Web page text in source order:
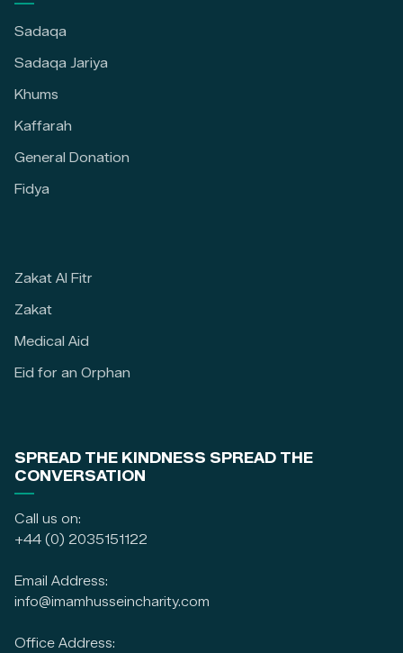
Sadaqa
Sadaqa Jariya
Khums
Kaffarah
General Donation
Fidya
Zakat Al Fitr
Zakat
Medical Aid
Eid for an Orphan
SPREAD THE KINDNESS SPREAD THE
CONVERSATION
Call us on:
+44 (0) 2035151122
Email Address:
info@imamhusseincharity.com
Office Address: